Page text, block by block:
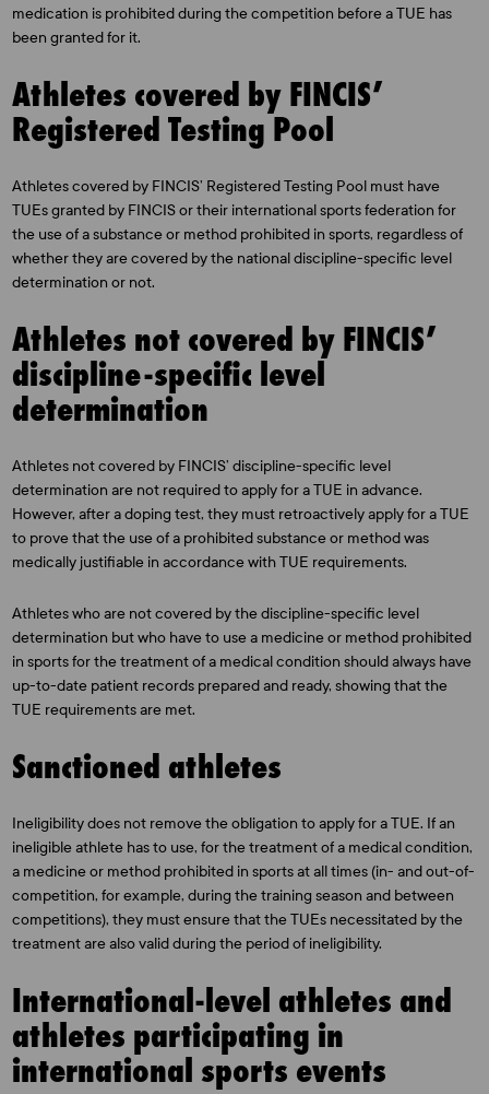
medication is prohibited during the competition before a TUE has
been granted for it.
Athletes covered by FINCIS’
Registered Testing Pool
Athletes covered by FINCIS’ Registered Testing Pool must have
TUEs granted by FINCIS or their international sports federation for
the use of a substance or method prohibited in sports, regardless of
whether they are covered by the national discipline-specific level
determination or not.
Athletes not covered by FINCIS’
discipline-specific level
determination
Athletes not covered by FINCIS’ discipline-specific level
determination are not required to apply for a TUE in advance.
However, after a doping test, they must retroactively apply for a TUE
to prove that the use of a prohibited substance or method was
medically justifiable in accordance with TUE requirements.
Athletes who are not covered by the discipline-specific level
determination but who have to use a medicine or method prohibited
in sports for the treatment of a medical condition should always have
up-to-date patient records prepared and ready, showing that the
TUE requirements are met.
Sanctioned athletes
Ineligibility does not remove the obligation to apply for a TUE. If an
ineligible athlete has to use, for the treatment of a medical condition,
a medicine or method prohibited in sports at all times (in- and out-of-
competition, for example, during the training season and between
competitions), they must ensure that the TUEs necessitated by the
treatment are also valid during the period of ineligibility.
International-level athletes and
athletes participating in
international sports events